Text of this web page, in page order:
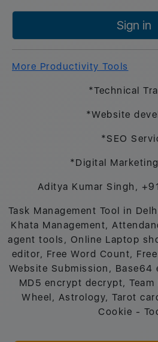
Sign in
More Productivity Tools
*Technical
*Website
*SEO
*Digital
Aditya Kumar Singh,
Task Management Tool in
Khata Management,
agent tools, Online Laptop
editor, Free Word Count,
Website Submission, Base64
MD5 encrypt decrypt, Team
Wheel, Astrology, Tarot
Cookie -